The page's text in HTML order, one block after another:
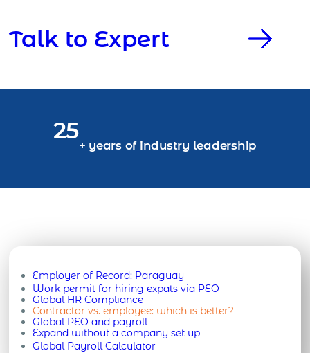
Talk to Expert
25
+ years of industry leadership
Employer of Record: Paraguay
Work permit for hiring expats via PEO
Global HR Compliance
Contractor vs. employee: which is better?
Global PEO and payroll
Expand without a company set up
Global Payroll Calculator